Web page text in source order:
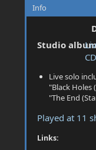
d
a
e
Info
Studio
Live solo
"Black Holes
"The End
Played at 11
Links: